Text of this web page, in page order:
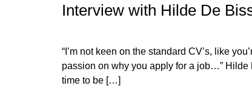
Interview with Hilde De
“I’m not keen on the standard CV’s, like
passion on why you apply for a job…”
time to be […]